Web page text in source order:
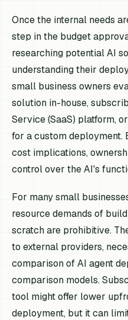
Once the internal needs
step in the budget
researching potential AI
understanding their
small business owners
solution in-house,
Service (SaaS) platform,
for a custom
cost implications,
control over the AI's
For many small
resource demands of
scratch are prohibitive.
to external providers,
comparison of AI agent
comparison models.
tool might offer lower
deployment, but it can